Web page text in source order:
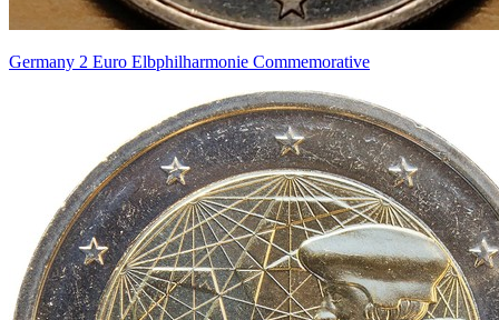
Germany 2 Euro Elbphilharmonie Commemorative